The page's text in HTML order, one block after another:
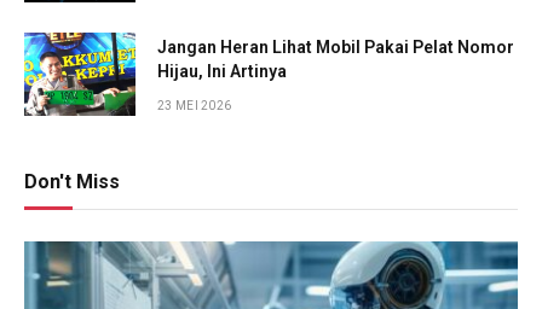
Jangan Heran Lihat Mobil Pakai Pelat Nomor
Hijau, Ini Artinya
23 MEI 2026
Don't Miss